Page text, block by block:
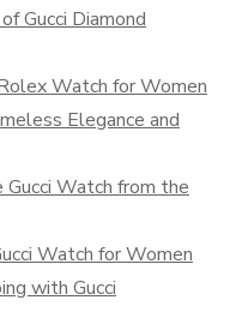
Gucci Diamond
Watch for Women
Elegance and
Watch from the
Watch for Women
with Gucci